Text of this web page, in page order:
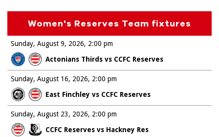
Women's Reserves Team fixtures
Sunday, August 9, 2026
Actonians Thirds vs CCFC Reserves
2:00 pm
Sunday, August 16, 2026
East Finchley vs CCFC Reserves
2:00 pm
Sunday, August 23, 2026
CCFC Reserves vs Hackney Res
2:00 pm